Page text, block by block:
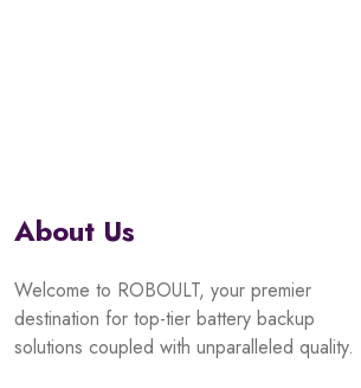
About Us
Welcome to ROBOULT, your premier
destination for top-tier battery backup
solutions coupled with unparalleled quality.